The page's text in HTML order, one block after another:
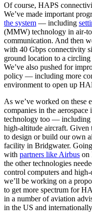
Of course, HAPS
We’ve made important
the system — including
(MMW) technology in air-
communication. And then
with 40 Gbps connectivity
ground location to a
We’ve also pushed for
policy — including more
environment to open up
As we’ve worked on these
companies in the
technology too — including
high-altitude aircraft. Given
to design or build our own
facility in Bridgwater.
with partners like Airbus on
the other technologies
control computers and
we’ll be working on a
to get more spectrum for
in a number of aviation
in the US and